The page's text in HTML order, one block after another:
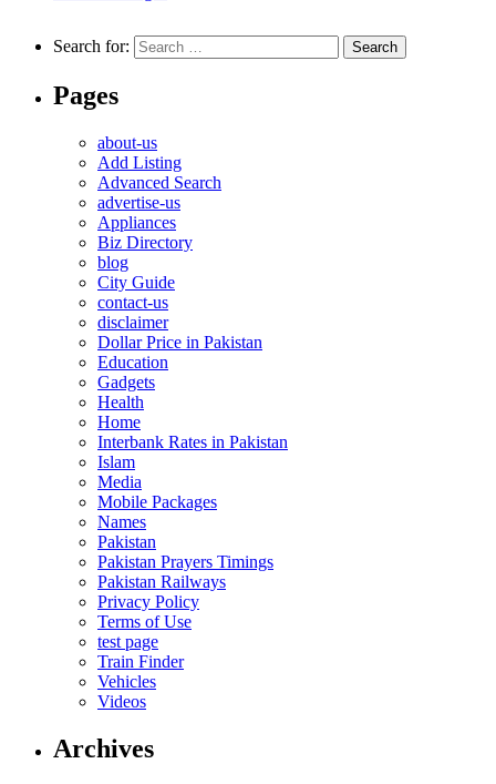
Search for:
Pages
about-us
Add Listing
Advanced Search
advertise-us
Appliances
Biz Directory
blog
City Guide
contact-us
disclaimer
Dollar Price in Pakistan
Education
Gadgets
Health
Home
Interbank Rates in Pakistan
Islam
Media
Mobile Packages
Names
Pakistan
Pakistan Prayers Timings
Pakistan Railways
Privacy Policy
Terms of Use
test page
Train Finder
Vehicles
Videos
Archives